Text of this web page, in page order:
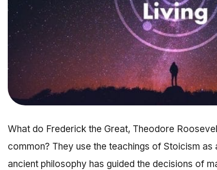
What do Frederick the Great, Theodore
common? They use the teachings of Stoicism as
ancient philosophy has guided the decisions of